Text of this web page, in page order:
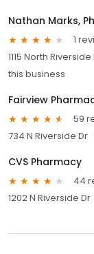
Nathan Marks,
1
1115 North
this business
Fairview
59
734 N Riverside Dr
CVS Pharmacy
44
1202 N Riverside Dr